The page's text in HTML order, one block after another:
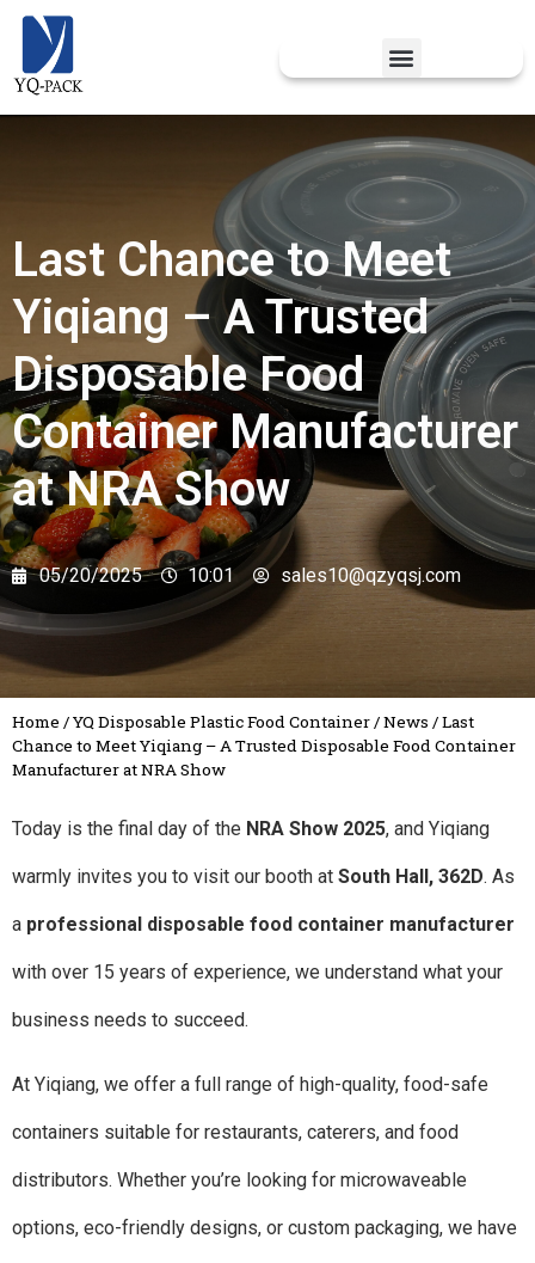
Last Chance to Meet
Yiqiang – A Trusted
Disposable Food
Container Manufacturer
at NRA Show
05/20/2025 10:01 sales10@qzyqsj.com
Home /YQ Disposable Plastic Food Container/News /Last
Chance to Meet Yiqiang – A Trusted Disposable Food Container
Manufacturer at NRA Show
Today is the final day of the NRA Show 2025, and Yiqiang
warmly invites you to visit our booth at South Hall, 362D. As
a professional disposable food container manufacturer
with over 15 years of experience, we understand what your
business needs to succeed.
At Yiqiang, we offer a full range of high-quality, food-safe
containers suitable for restaurants, caterers, and food
distributors. Whether you’re looking for microwaveable
options, eco-friendly designs, or custom packaging, we have